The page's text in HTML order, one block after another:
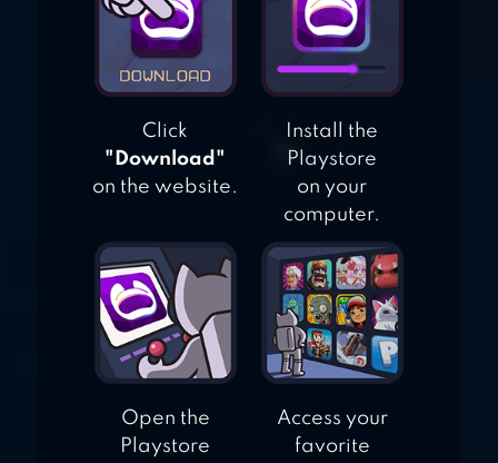
Click
"Download"
on the website.
Install the
Playstore
on your
computer.
Open the
Playstore
Access your
favorite